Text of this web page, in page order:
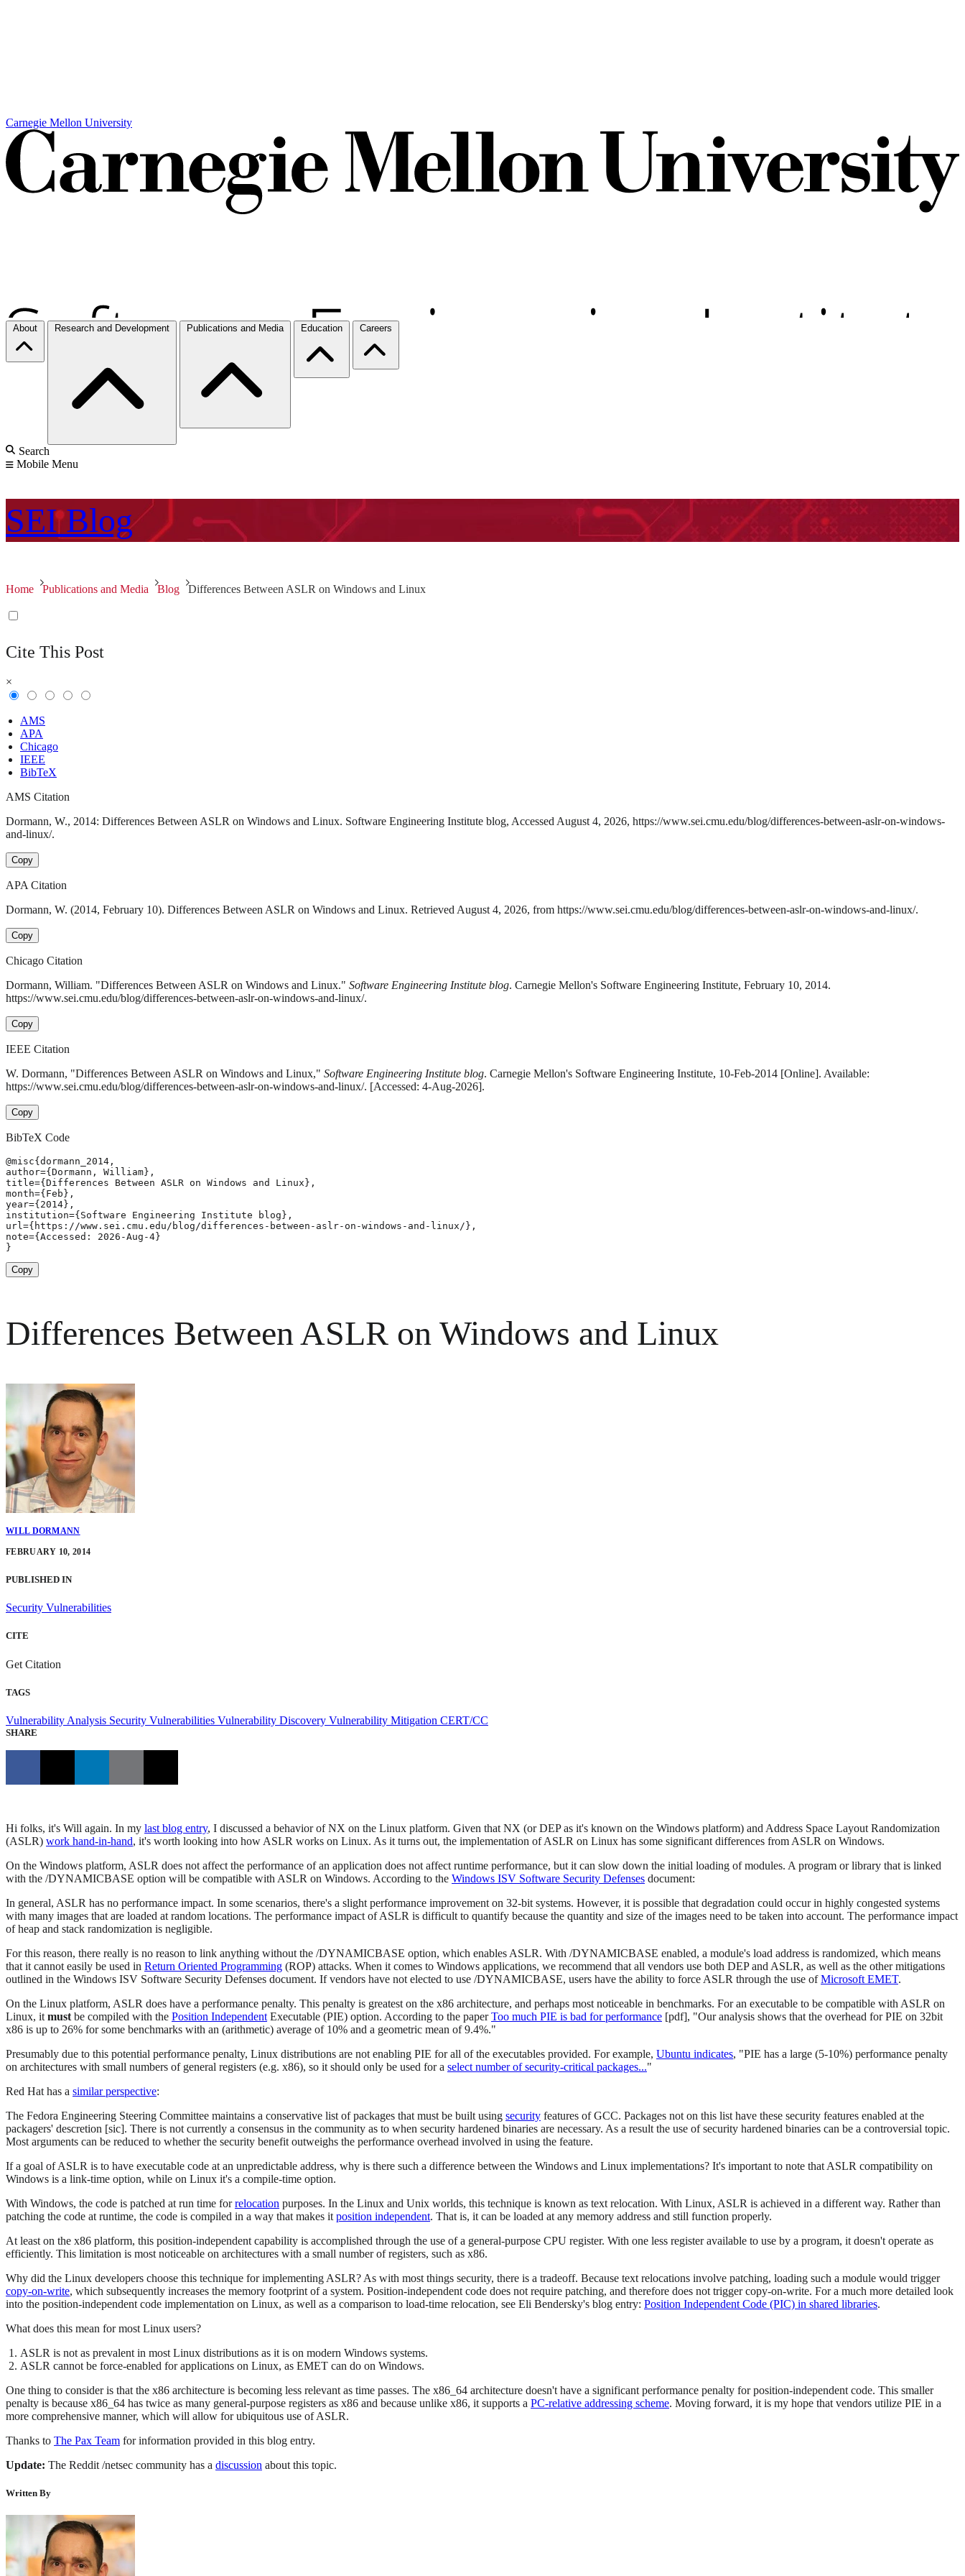
Carnegie Mellon University
About Research and Development Publications and Media Education Careers
Search
Mobile Menu
SEI Blog
Home Publications and Media Blog Differences Between ASLR on Windows and Linux
Cite This Post
×
AMS
APA
Chicago
IEEE
BibTeX
AMS Citation
Dormann, W., 2014: Differences Between ASLR on Windows and Linux. Software Engineering Institute blog, Accessed August 4, 2026, https://www.sei.cmu.edu/blog/differences-between-aslr-on-windows-
and-linux/.
Copy
APA Citation
Dormann, W. (2014, February 10). Differences Between ASLR on Windows and Linux. Retrieved August 4, 2026, from https://www.sei.cmu.edu/blog/differences-between-aslr-on-windows-and-linux/.
Copy
Chicago Citation
Dormann, William. "Differences Between ASLR on Windows and Linux." Software Engineering Institute blog. Carnegie Mellon's Software Engineering Institute, February 10, 2014.
https://www.sei.cmu.edu/blog/differences-between-aslr-on-windows-and-linux/.
Copy
IEEE Citation
W. Dormann, "Differences Between ASLR on Windows and Linux," Software Engineering Institute blog. Carnegie Mellon's Software Engineering Institute, 10-Feb-2014 [Online]. Available:
https://www.sei.cmu.edu/blog/differences-between-aslr-on-windows-and-linux/. [Accessed: 4-Aug-2026].
Copy
BibTeX Code
@misc{dormann_2014,
author={Dormann, William},
title={Differences Between ASLR on Windows and Linux},
month={Feb},
year={2014},
institution={Software Engineering Institute blog},
url={https://www.sei.cmu.edu/blog/differences-between-aslr-on-windows-and-linux/},
note={Accessed: 2026-Aug-4}
}
Copy
Differences Between ASLR on Windows and Linux
WILL DORMANN
FEBRUARY 10, 2014
PUBLISHED IN
Security Vulnerabilities
CITE
Get Citation
TAGS
Vulnerability Analysis Security Vulnerabilities Vulnerability Discovery Vulnerability Mitigation CERT/CC
SHARE
Hi folks, it's Will again. In my last blog entry, I discussed a behavior of NX on the Linux platform. Given that NX (or DEP as it's known on the Windows platform) and Address Space Layout Randomization
(ASLR) work hand-in-hand, it's worth looking into how ASLR works on Linux. As it turns out, the implementation of ASLR on Linux has some significant differences from ASLR on Windows.
On the Windows platform, ASLR does not affect the performance of an application does not affect runtime performance, but it can slow down the initial loading of modules. A program or library that is linked
with the /DYNAMICBASE option will be compatible with ASLR on Windows. According to the Windows ISV Software Security Defenses document:
In general, ASLR has no performance impact. In some scenarios, there's a slight performance improvement on 32-bit systems. However, it is possible that degradation could occur in highly congested systems
with many images that are loaded at random locations. The performance impact of ASLR is difficult to quantify because the quantity and size of the images need to be taken into account. The performance impact
of heap and stack randomization is negligible.
For this reason, there really is no reason to link anything without the /DYNAMICBASE option, which enables ASLR. With /DYNAMICBASE enabled, a module's load address is randomized, which means
that it cannot easily be used in Return Oriented Programming (ROP) attacks. When it comes to Windows applications, we recommend that all vendors use both DEP and ASLR, as well as the other mitigations
outlined in the Windows ISV Software Security Defenses document. If vendors have not elected to use /DYNAMICBASE, users have the ability to force ASLR through the use ofMicrosoft EMET.
On the Linux platform, ASLR does have a performance penalty. This penalty is greatest on the x86 architecture, and perhaps most noticeable in benchmarks. For an executable to be compatible with ASLR on
Linux, it must be compiled with the Position Independent Executable (PIE) option. According to the paperToo much PIE is bad for performance [pdf], "Our analysis shows that the overhead for PIE on 32bit
x86 is up to 26% for some benchmarks with an (arithmetic) average of 10% and a geometric mean of 9.4%."
Presumably due to this potential performance penalty, Linux distributions are not enabling PIE for all of the executables provided. For example, Ubuntu indicates, "PIE has a large (5-10%) performance penalty
on architectures with small numbers of general registers (e.g. x86), so it should only be used for a select number of security-critical packages..."
Red Hat has a similar perspective:
The Fedora Engineering Steering Committee maintains a conservative list of packages that must be built using security features of GCC. Packages not on this list have these security features enabled at the
packagers' descretion [sic]. There is not currently a consensus in the community as to when security hardened binaries are necessary. As a result the use of security hardened binaries can be a controversial topic.
Most arguments can be reduced to whether the security benefit outweighs the performance overhead involved in using the feature.
If a goal of ASLR is to have executable code at an unpredictable address, why is there such a difference between the Windows and Linux implementations? It's important to note that ASLR compatibility on
Windows is a link-time option, while on Linux it's a compile-time option.
With Windows, the code is patched at run time forrelocation purposes. In the Linux and Unix worlds, this technique is known as text relocation. With Linux, ASLR is achieved in a different way. Rather than
patching the code at runtime, the code is compiled in a way that makes it position independent. That is, it can be loaded at any memory address and still function properly.
At least on the x86 platform, this position-independent capability is accomplished through the use of a general-purpose CPU register. With one less register available to use by a program, it doesn't operate as
efficiently. This limitation is most noticeable on architectures with a small number of registers, such as x86.
Why did the Linux developers choose this technique for implementing ASLR? As with most things security, there is a tradeoff. Because text relocations involve patching, loading such a module would trigger
copy-on-write, which subsequently increases the memory footprint of a system. Position-independent code does not require patching, and therefore does not trigger copy-on-write. For a much more detailed look
into the position-independent code implementation on Linux, as well as a comparison to load-time relocation, see Eli Bendersky's blog entry: Position Independent Code (PIC) in shared libraries.
What does this mean for most Linux users?
ASLR is not as prevalent in most Linux distributions as it is on modern Windows systems.
ASLR cannot be force-enabled for applications on Linux, as EMET can do on Windows.
One thing to consider is that the x86 architecture is becoming less relevant as time passes. The x86_64 architecture doesn't have a significant performance penalty for position-independent code. This smaller
penalty is because x86_64 has twice as many general-purpose registers as x86 and because unlike x86, it supports a PC-relative addressing scheme. Moving forward, it is my hope that vendors utilize PIE in a
more comprehensive manner, which will allow for ubiquitous use of ASLR.
Thanks to The Pax Team for information provided in this blog entry.
Update: The Reddit /netsec community has a discussion about this topic.
Written By